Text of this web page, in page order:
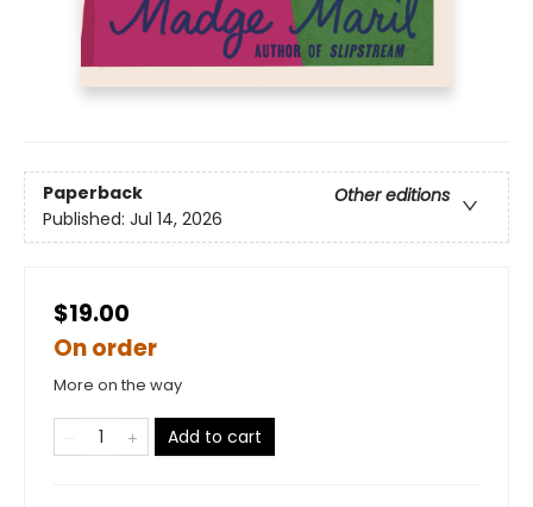
Paperback
Other editions
Published: Jul 14, 2026
$19.00
On order
More on the way
Add to cart